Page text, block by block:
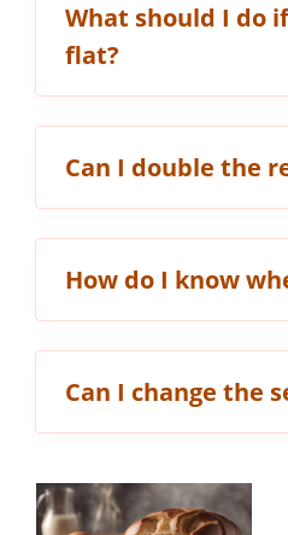
What should I do
flat?
Can I double the
How do I know
Can I change the